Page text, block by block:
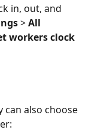
in, out, and
> All
workers clock
can also choose